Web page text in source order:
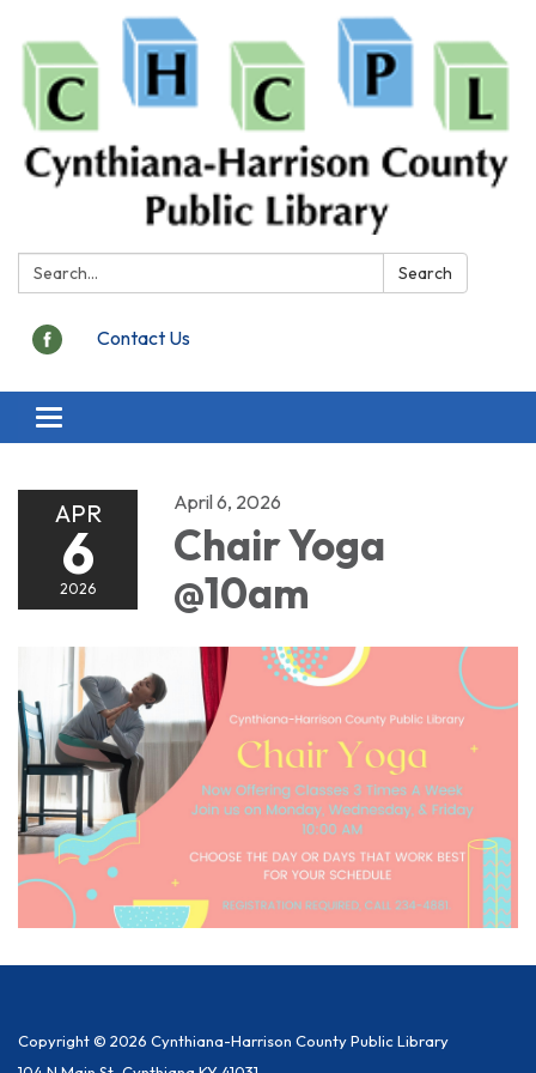
Search: Search
Contact Us
Toggle
navigation
APR
6
2026
April 6, 2026
Chair Yoga
@10am
Copyright © 2026 Cynthiana-Harrison County Public Library